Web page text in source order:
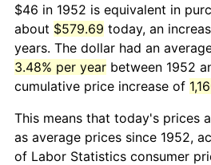
$46 in 1952 is equivalent in
about $579.69 today, an
years. The dollar had an
3.48% per year between 1952
cumulative price increase of
This means that today's prices
as average prices since 1952,
of Labor Statistics consumer